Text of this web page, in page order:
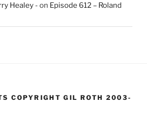
Healey - on Episode 612 – Roland
COPYRIGHT GIL ROTH 2003-